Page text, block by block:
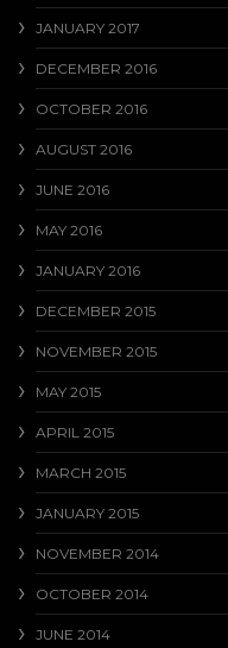
JANUARY 2017
DECEMBER 2016
OCTOBER 2016
AUGUST 2016
JUNE 2016
MAY 2016
JANUARY 2016
DECEMBER 2015
NOVEMBER 2015
MAY 2015
APRIL 2015
MARCH 2015
JANUARY 2015
NOVEMBER 2014
OCTOBER 2014
JUNE 2014